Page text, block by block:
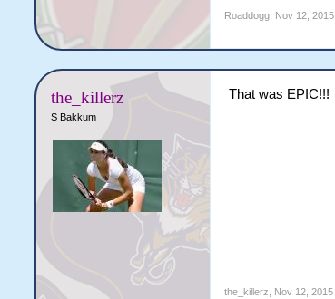
Roaddogg Nov 12, 2015
the_killerz
S Bakkum
That was EPIC!!!
the_killerz Nov 12, 2015